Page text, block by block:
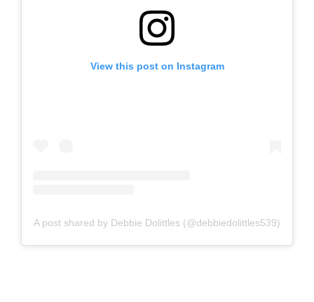
View this post on Instagram
A post shared by Debbie Dolittles (@debbiedolittles539)